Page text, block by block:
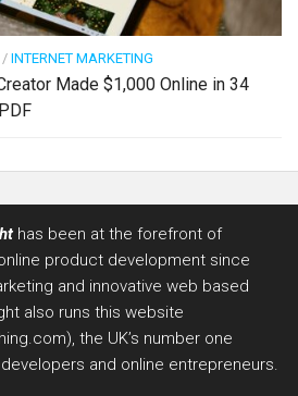
/ INTERNET MARKETING
Made $1,000 Online in 34
has been at the forefront of
product development since
and innovative web based
also runs this website
the UK’s number one
and online entrepreneurs.